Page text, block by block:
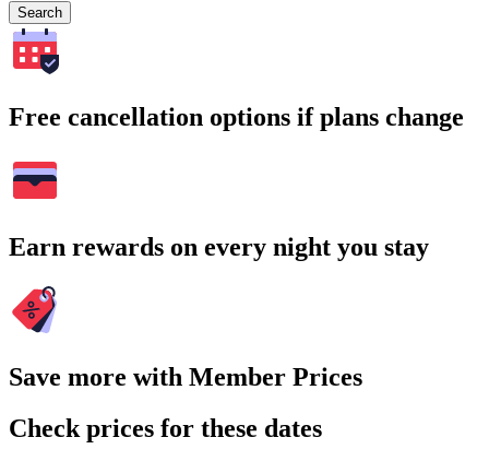
Search
Free cancellation options if plans change
Earn rewards on every night you stay
Save more with Member Prices
Check prices for these dates